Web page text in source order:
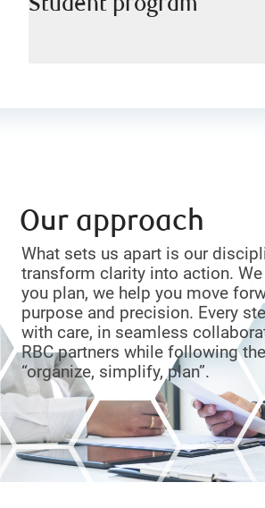
Student program
Our approach
What sets us apart is our
transform clarity into action. We
you plan, we help you move
purpose and precision. Every
with care, in seamless
RBC partners while following
“organize, simplify, plan”.